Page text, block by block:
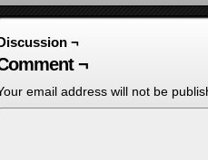
¬
¬
email address will not be